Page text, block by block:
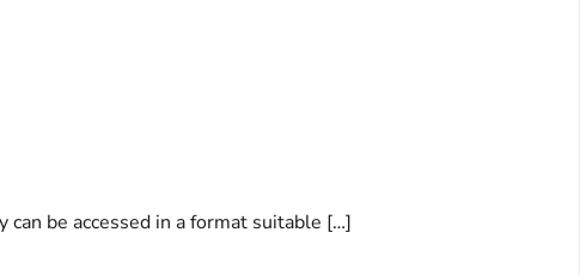
be accessed in a format suitable […]